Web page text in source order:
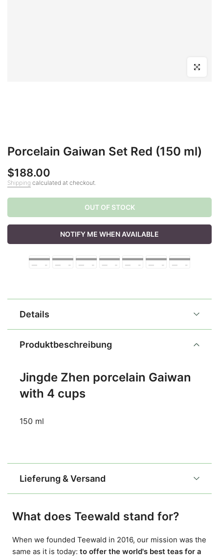
Click to
Porcelain Gaiwan Set Red (150 ml)
$188.00
Shipping calculated at checkout.
OUT OF STOCK
NOTIFY ME WHEN AVAILABLE
Produktbeschreibung
Jingde Zhen porcelain Gaiwan
with 4 cups
150 ml
Details
Lieferung & Versand
What does Teewald stand for?
When we founded Teewald in 2016, our mission was the
same as it is today: to offer the world's best teas for a